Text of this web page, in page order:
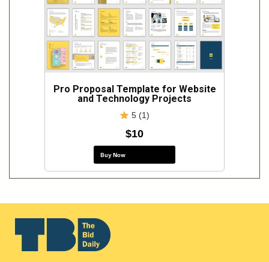
Pro Proposal Template for Website
and Technology Projects
5 (1)
$10
Buy Now